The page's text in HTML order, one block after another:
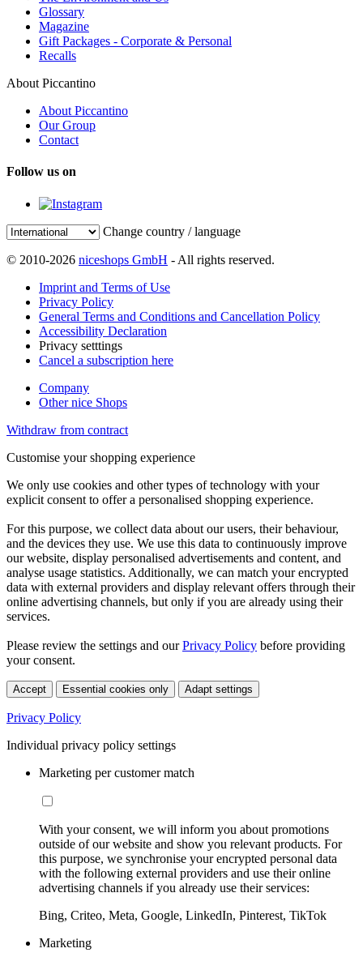
Glossary
Magazine
Gift Packages - Corporate & Personal
Recalls
About Piccantino
About Piccantino
Our Group
Contact
Follow us on
Change country / language
© 2010-2026 niceshops GmbH - All rights reserved.
Imprint and Terms of Use
Privacy Policy
General Terms and Conditions and Cancellation Policy
Accessibility Declaration
Privacy setttings
Cancel a subscription here
Company
Other nice Shops
Withdraw from contract
Customise your shopping experience
We only use cookies and other types of technology with your
explicit consent to offer a personalised shopping experience.
For this purpose, we collect data about our users, their behaviour,
and the devices they use. We use this data to continuously improve
our website, display personalised advertisements and content, and
analyse usage statistics. Additionally, we can match your encrypted
data with external providers and display relevant offers through their
online advertising channels, but only if you are already using their
services.
Please review the settings and ourPrivacy Policy before providing
your consent.
Accept Essential cookies only Adapt settings
Privacy Policy
Individual privacy policy settings
Marketing per customer match
With your consent, we will inform you about promotions
outside of our website and show you relevant products. For
this purpose, we synchronise your encrypted personal data
with the following external providers and use their online
advertising channels if you already use their services:
Bing, Criteo, Meta, Google, LinkedIn, Pinterest, TikTok
Marketing